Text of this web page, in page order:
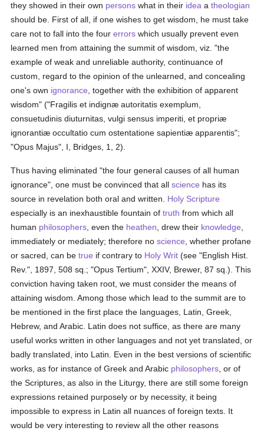
they showed in their own persons what in their idea atheologian
should be. First of all, if one wishes to get wisdom, he must take
care not to fall into the fourerrors which usually prevent even
learned men from attaining the summit of wisdom, viz. "the
example of weak and unreliable authority, continuance of
custom, regard to the opinion of the unlearned, and concealing
one's own ignorance , together with the exhibition of apparent
wisdom" ("Fragilis et indignæ autoritatis exemplum,
consuetudinis diuturnitas, vulgi sensus imperiti, et propriæ
ignorantiæ occultatio cum ostentatione sapientiæ apparentis";
"Opus Majus", I, Bridges, 1, 2).
Thus having eliminated "the four general causes of all human
ignorance", one must be convinced that allscience has its
source in revelation both oral and written. Holy Scripture
especially is an inexhaustible fountain oftruth from which all
human philosophers , even the heathen , drew their knowledge
immediately or mediately; therefore noscience , whether profane
or sacred, can betrue if contrary to Holy Writ (see "English Hist.
Rev.", 1897, 508 sq.; "Opus Tertium", XXIV, Brewer, 87 sq.). This
conviction having taken root, we must consider the means of
attaining wisdom. Among those which lead to the summit are to
be mentioned in the first place the languages, Latin, Greek,
Hebrew, and Arabic. Latin does not suffice, as there are many
useful works written in other languages and not yet translated, or
badly translated, into Latin. Even in the best versions of scientific
works, as for instance of Greek and Arabic philosophers , or of
the Scriptures, as also in the Liturgy, there are still some foreign
expressions retained purposely or by necessity, it being
impossible to express in Latin all nuances of foreign texts. It
would be very interesting to review all the other reasons